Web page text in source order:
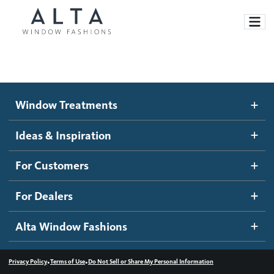
Motorized Blinds and Shades
Roller Shades
Banded Shades
Sheer Shadings
Wood Blinds
Ideas and Inspiration
Blog
Inspiration Gallery
How It Works
Become a dealer
Dealer Resources
Contact us
Window Treatments
Ideas & Inspiration
For Customers
For Dealers
Alta Window Fashions
Privacy Policy•Terms of Use•Do Not Sell or Share My Personal Information